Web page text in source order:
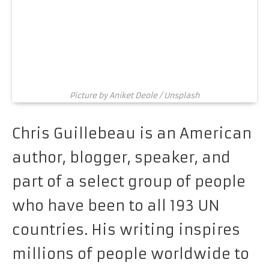
Picture by Aniket Deole / Unsplash
Chris Guillebeau is an American
author, blogger, speaker, and
part of a select group of people
who have been to all 193 UN
countries. His writing inspires
millions of people worldwide to